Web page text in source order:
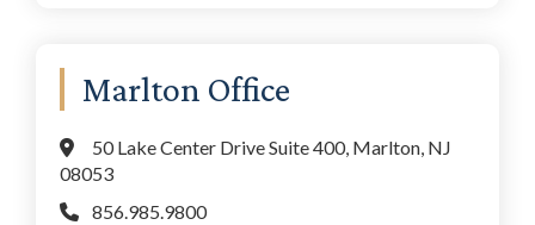
Marlton Office
50 Lake Center Drive Suite 400, Marlton, NJ
08053
856.985.9800